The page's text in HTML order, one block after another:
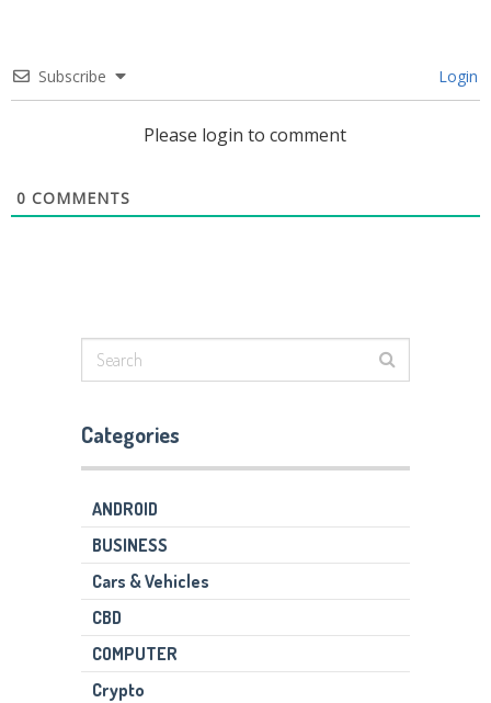
Subscribe Login
Please login to comment
0 COMMENTS
Categories
ANDROID
BUSINESS
Cars & Vehicles
CBD
COMPUTER
Crypto